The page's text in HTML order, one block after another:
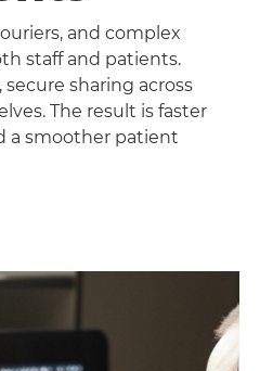
and complex
staff and patients.
sharing across
The result is faster
a smoother patient